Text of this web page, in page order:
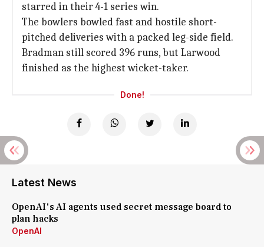
starred in their 4-1 series win.
The bowlers bowled fast and hostile short-
pitched deliveries with a packed leg-side field.
Bradman still scored 396 runs, but Larwood
finished as the highest wicket-taker.
Done!
Latest News
OpenAI's AI agents used secret message board to
plan hacks
OpenAI